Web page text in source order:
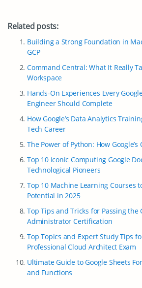
Related posts:
Building a Strong Foundation in
GCP
Command Central: What It Really
Workspace
Hands-On Experiences Every
Engineer Should Complete
How Google’s Data Analytics
Tech Career
The Power of Python: How
Top 10 Iconic Computing Google
Technological Pioneers
Top 10 Machine Learning Courses
Potential in 2025
Top Tips and Tricks for Passing the
Administrator Certification
Top Topics and Expert Study Tips
Professional Cloud Architect Exam
Ultimate Guide to Google Sheets
and Functions